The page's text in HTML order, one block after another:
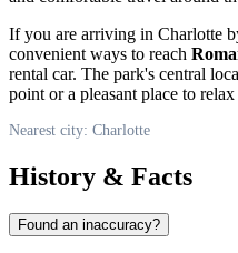
If you are arriving in Charlotte
convenient ways to reach
rental car. The park's central
point or a pleasant place to
Nearest city: Charlotte
History & Facts
Found an inaccuracy?